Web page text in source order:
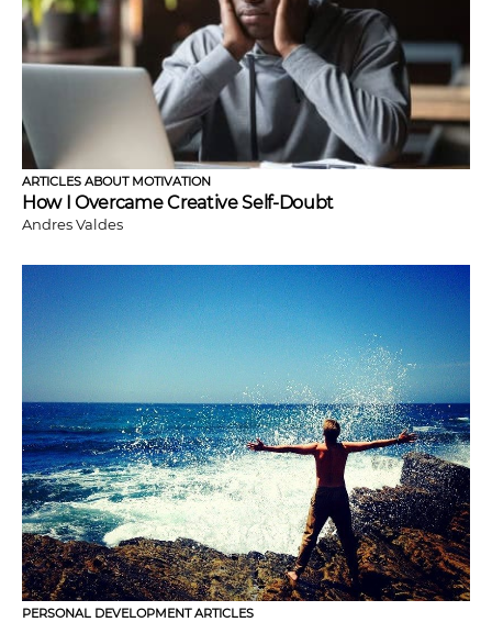
ARTICLES ABOUT MOTIVATION
How I Overcame Creative Self-Doubt
Andres Valdes
PERSONAL DEVELOPMENT ARTICLES